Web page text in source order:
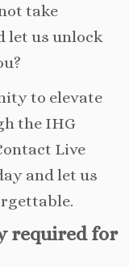
take
let us unlock
to elevate
the IHG
Live
and let us
required for